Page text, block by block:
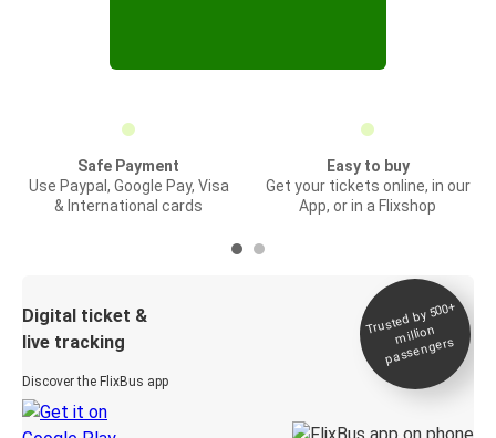
Safe Payment
Use Paypal, Google Pay, Visa
& International cards
Easy to buy
Get your tickets online, in our
App, or in a Flixshop
Digital ticket &
live tracking
Discover the FlixBus app
Trusted by 500+
million
passengers